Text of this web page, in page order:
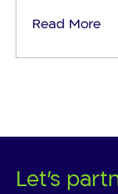
Read More
Let's